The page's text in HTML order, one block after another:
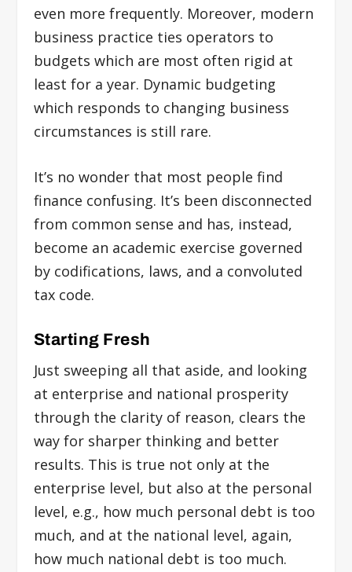
even more frequently. Moreover, modern
business practice ties operators to
budgets which are most often rigid at
least for a year. Dynamic budgeting
which responds to changing business
circumstances is still rare.
It’s no wonder that most people find
finance confusing. It’s been disconnected
from common sense and has, instead,
become an academic exercise governed
by codifications, laws, and a convoluted
tax code.
Starting Fresh
Just sweeping all that aside, and looking
at enterprise and national prosperity
through the clarity of reason, clears the
way for sharper thinking and better
results. This is true not only at the
enterprise level, but also at the personal
level, e.g., how much personal debt is too
much, and at the national level, again,
how much national debt is too much.